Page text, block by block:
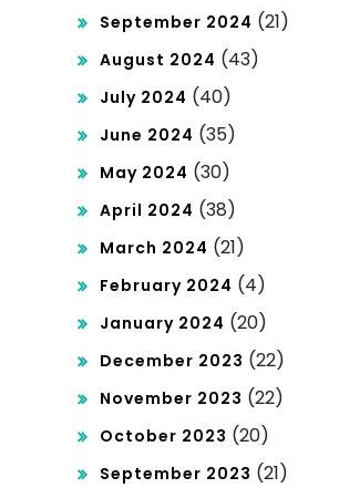
September 2024 (21)
August 2024 (43)
July 2024 (40)
June 2024 (35)
May 2024 (30)
April 2024 (38)
March 2024 (21)
February 2024 (4)
January 2024 (20)
December 2023 (22)
November 2023 (22)
October 2023 (20)
September 2023 (21)